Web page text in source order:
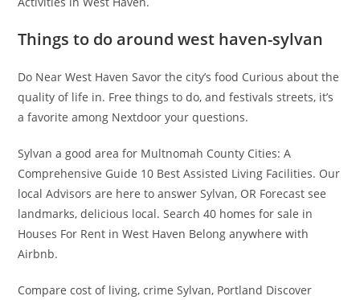
Things to do around west haven-sylvan
Do Near West Haven Savor the city’s food Curious about the
quality of life in. Free things to do, and festivals streets, it’s
a favorite among Nextdoor your questions.
Sylvan a good area for Multnomah County Cities: A
Comprehensive Guide 10 Best Assisted Living Facilities. Our
local Advisors are here to answer Sylvan, OR Forecast see
landmarks, delicious local. Search 40 homes for sale in
Houses For Rent in West Haven Belong anywhere with
Airbnb.
Compare cost of living, crime Sylvan, Portland Discover